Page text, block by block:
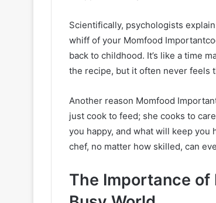
Scientifically, psychologists
whiff of your Momfood
back to childhood. It’s like a time
the recipe, but it often never feels
Another reason Momfood
just cook to feed; she cooks to
you happy, and what will keep
chef, no matter how skilled, can
The Importance of